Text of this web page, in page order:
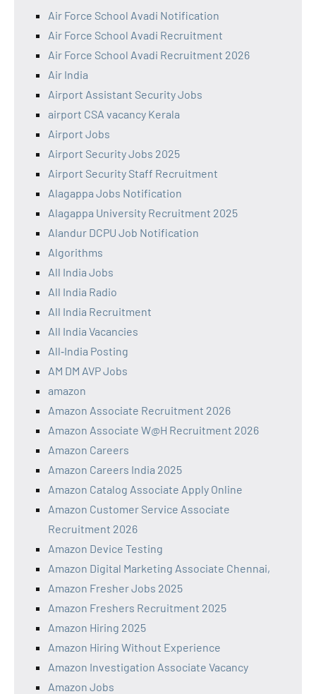
Air Force School Avadi Notification
Air Force School Avadi Recruitment
Air Force School Avadi Recruitment 2026
Air India
Airport Assistant Security Jobs
airport CSA vacancy Kerala
Airport Jobs
Airport Security Jobs 2025
Airport Security Staff Recruitment
Alagappa Jobs Notification
Alagappa University Recruitment 2025
Alandur DCPU Job Notification
Algorithms
All India Jobs
All India Radio
All India Recruitment
All India Vacancies
All‑India Posting
AM DM AVP Jobs
amazon
Amazon Associate Recruitment 2026
Amazon Associate W@H Recruitment 2026
Amazon Careers
Amazon Careers India 2025
Amazon Catalog Associate Apply Online
Amazon Customer Service Associate
Recruitment 2026
Amazon Device Testing
Amazon Digital Marketing Associate Chennai,
Amazon Fresher Jobs 2025
Amazon Freshers Recruitment 2025
Amazon Hiring 2025
Amazon Hiring Without Experience
Amazon Investigation Associate Vacancy
Amazon Jobs